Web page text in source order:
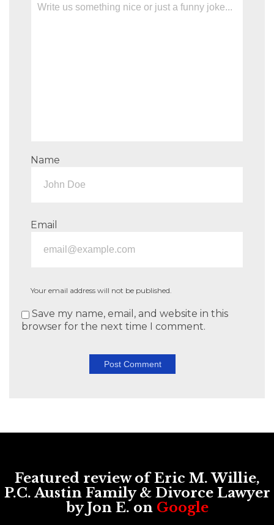
Name
Email
Your email address will not be published.
Save my name, email, and website in this
browser for the next time I comment.
Featured review of Eric M. Willie,
P.C. Austin Family & Divorce Lawyer
by Jon E. on Google